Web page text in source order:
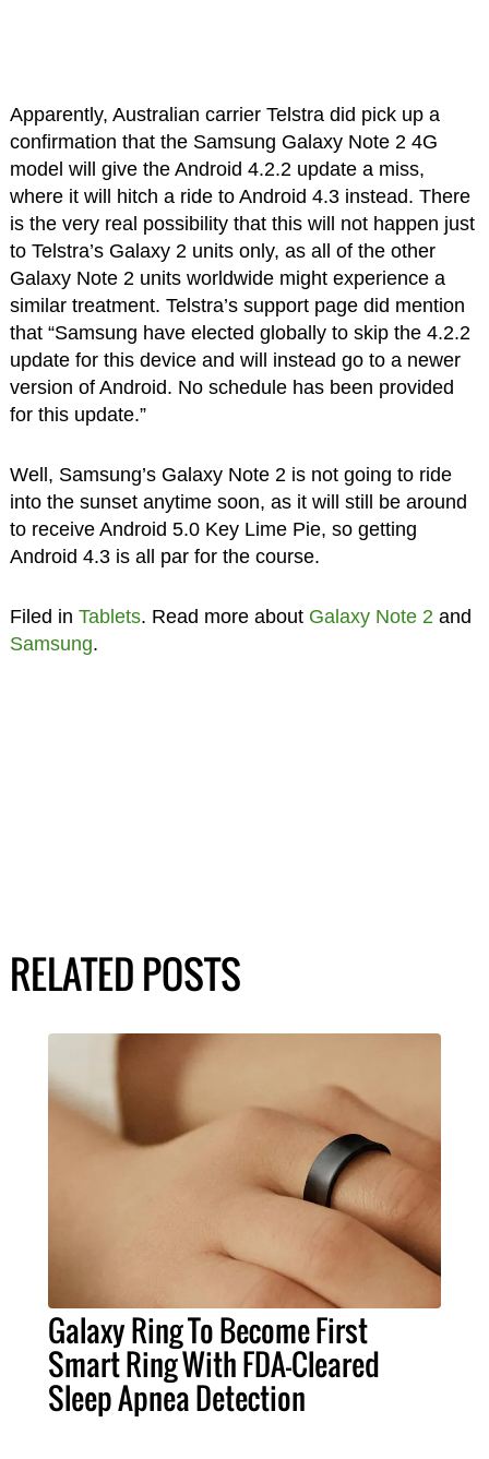
Apparently, Australian carrier Telstra did pick up a
confirmation that the Samsung Galaxy Note 2 4G
model will give the Android 4.2.2 update a miss,
where it will hitch a ride to Android 4.3 instead. There
is the very real possibility that this will not happen just
to Telstra’s Galaxy 2 units only, as all of the other
Galaxy Note 2 units worldwide might experience a
similar treatment. Telstra’s support page did mention
that “Samsung have elected globally to skip the 4.2.2
update for this device and will instead go to a newer
version of Android. No schedule has been provided
for this update.”
Well, Samsung’s Galaxy Note 2 is not going to ride
into the sunset anytime soon, as it will still be around
to receive Android 5.0 Key Lime Pie, so getting
Android 4.3 is all par for the course.
Filed in Tablets. Read more about Galaxy Note 2 and
Samsung.
RELATED POSTS
Galaxy Ring To Become First
Smart Ring With FDA-Cleared
Sleep Apnea Detection